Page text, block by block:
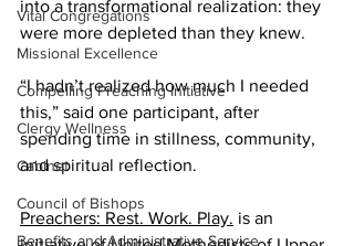
Vital Congregations
Missional Excellence
Compelling Preaching Initiative
Clergy Wellness
Cabinet
Council of Bishops
Benefits and Administrative Service
into a transformational realization: they
were more depleted than they knew.
“I hadn’t realized how much I needed
this,” said one participant, after
spending time in stillness, community,
and spiritual reflection.
Preachers: Rest. Work. Play. is an